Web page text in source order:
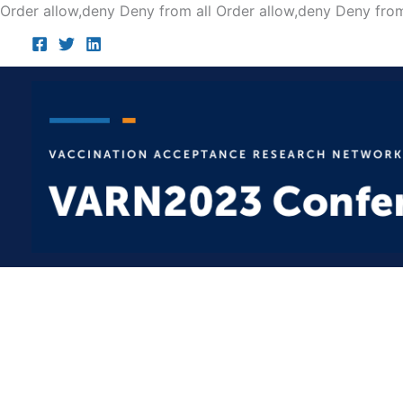
Order allow,deny Deny from all Order allow,deny Deny